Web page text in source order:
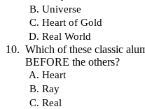
Universe
Heart of Gold
Real World
Which of these classic
BEFORE the others?
Heart
Ray
Real